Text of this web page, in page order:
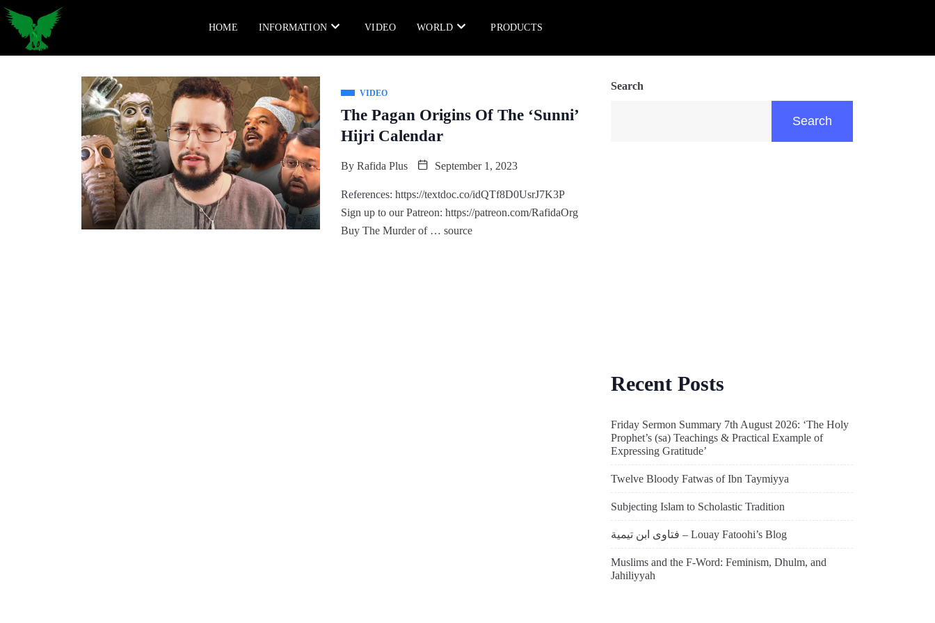
HOME INFORMATION VIDEO WORLD PRODUCTS
VIDEO
The Pagan Origins Of The ‘Sunni’
Hijri Calendar
By Rafida Plus September 1, 2023
References: https://textdoc.co/idQTf8D0UsrJ7K3P
Sign up to our Patreon: https://patreon.com/RafidaOrg
Buy The Murder of … source
Search
Search
Recent Posts
Friday Sermon Summary 7th August 2026: ‘The Holy
Prophet’s (sa) Teachings & Practical Example of
Expressing Gratitude’
Twelve Bloody Fatwas of Ibn Taymiyya
Subjecting Islam to Scholastic Tradition
فتاوى ابن تيمية – Louay Fatoohi’s Blog
Muslims and the F-Word: Feminism, Dhulm, and
Jahiliyyah